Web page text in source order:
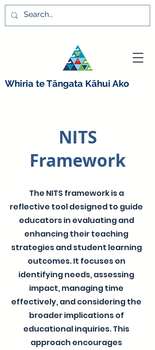
Whiria te Tāngata Kāhui Ako
NITS
Framework
The NITS framework is a
reflective tool designed to guide
educators in evaluating and
enhancing their teaching
strategies and student learning
outcomes. It focuses on
identifying needs, assessing
impact, managing time
effectively, and considering the
broader implications of
educational inquiries. This
approach encourages